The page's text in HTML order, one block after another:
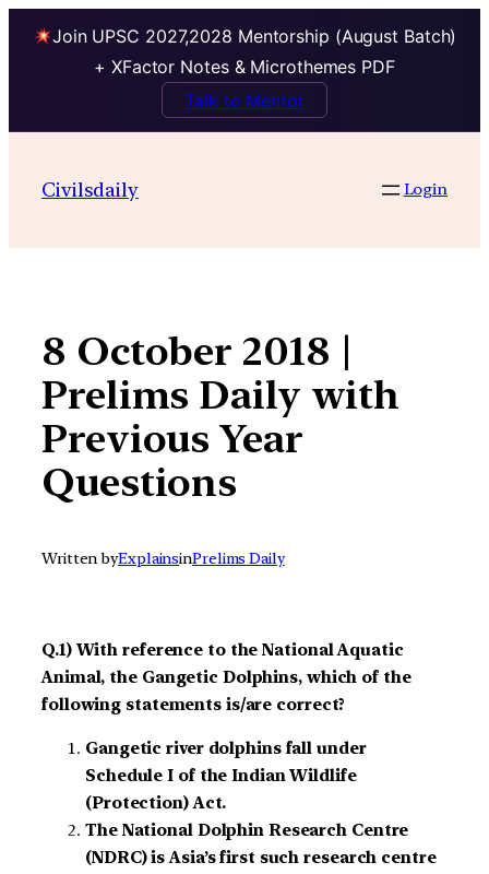
Join UPSC 2027,2028 Mentorship (August Batch)
+ XFactor Notes & Microthemes PDF
Talk to Mentor
contentCivilsdaily Login
8 October 2018 |
Prelims Daily with
Previous Year
Questions
Written byExplainsinPrelims Daily
Q.1) With reference to the National Aquatic
Animal, the Gangetic Dolphins, which of the
following statements is/are correct?
Gangetic river dolphins fall under
Schedule I of the Indian Wildlife
(Protection) Act.
The National Dolphin Research Centre
(NDRC) is Asia’s first such research centre